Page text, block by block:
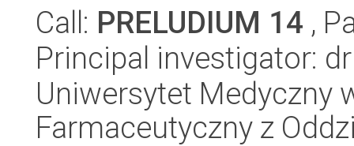
Call: PRELUDIUM 14 ,
Principal investigator:
Uniwersytet Medyczny
Farmaceutyczny z